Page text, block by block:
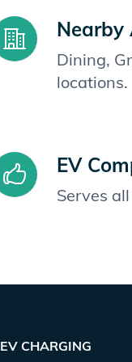
Nearby
Dining,
locations.
EV
Serves
EV CHARGING